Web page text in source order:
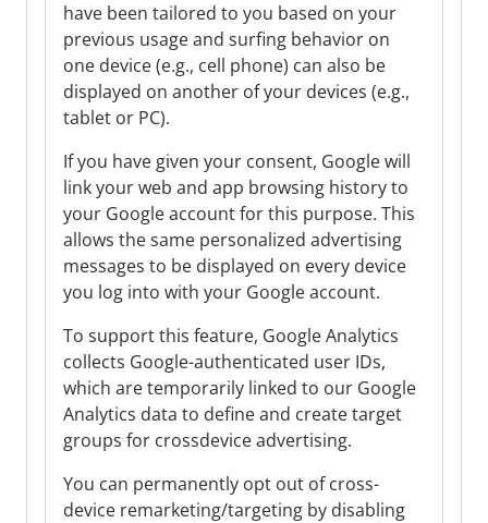
have been tailored to you based on your
previous usage and surfing behavior on
one device (e.g., cell phone) can also be
displayed on another of your devices (e.g.,
tablet or PC).
If you have given your consent, Google will
link your web and app browsing history to
your Google account for this purpose. This
allows the same personalized advertising
messages to be displayed on every device
you log into with your Google account.
To support this feature, Google Analytics
collects Google-authenticated user IDs,
which are temporarily linked to our Google
Analytics data to define and create target
groups for crossdevice advertising.
You can permanently opt out of cross-
device remarketing/targeting by disabling